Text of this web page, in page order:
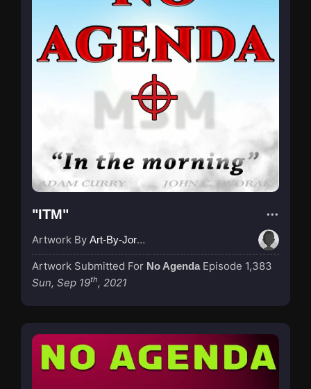
"ITM"
Artwork By Art-By-Jordan
Artwork Submitted For No Agenda Episode 1,383
Sun, Sep 19th, 2021